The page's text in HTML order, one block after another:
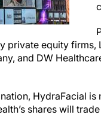
private equity
and DW
HydraFacial
shares will